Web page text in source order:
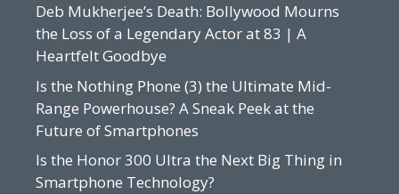
Deb Mukherjee’s Death: Bollywood Mourns
the Loss of a Legendary Actor at 83 | A
Heartfelt Goodbye
Is the Nothing Phone (3) the Ultimate Mid-
Range Powerhouse? A Sneak Peek at the
Future of Smartphones
Is the Honor 300 Ultra the Next Big Thing in
Smartphone Technology?